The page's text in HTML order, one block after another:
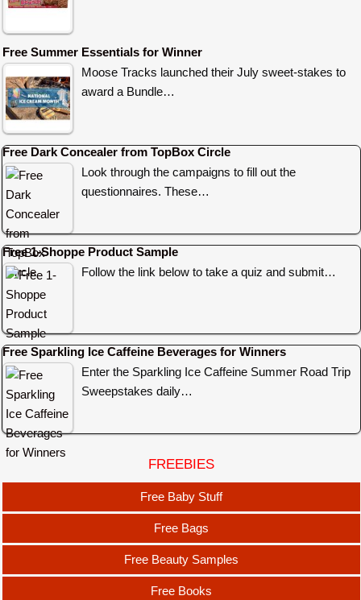
Free Summer Essentials for Winner
Moose Tracks launched their July sweet-stakes to
award a Bundle…
Free Dark Concealer from TopBox Circle
Look through the campaigns to fill out the
questionnaires. These…
Free 1-Shoppe Product Sample
Follow the link below to take a quiz and submit…
Free Sparkling Ice Caffeine Beverages for Winners
Enter the Sparkling Ice Caffeine Summer Road Trip
Sweepstakes daily…
FREEBIES
Free Baby Stuff
Free Bags
Free Beauty Samples
Free Books